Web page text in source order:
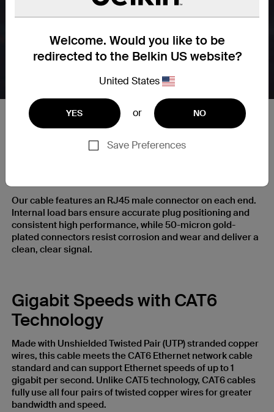
Welcome. Would you like to be
redirected to the Belkin US website?
United States
YES or NO
Save Preferences
RJ45 Plugs with Gold-Plated
Our cable features an RJ45 male connector on each end.
Internal load bars ensure accurate plug positioning and
consistent high performance, while 50-micron gold-
plated connectors resist corrosion and wear and deliver a
clean, clear signal.
Gigabit Speeds with CAT6
Technology
Made with Unshielded Twisted Pair (UTP) stranded copper
wires, this cable meets the CAT6 Ethernet network cable
standard and can support Ethernet speeds of up to 1
gigabit per second. Unlike CAT5 technology, CAT6 cables
fully use all four pairs of twisted copper wires for greater
bandwidth and speed.